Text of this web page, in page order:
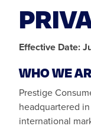
Effective Date:
WHO WE
Prestige
headquartered
international